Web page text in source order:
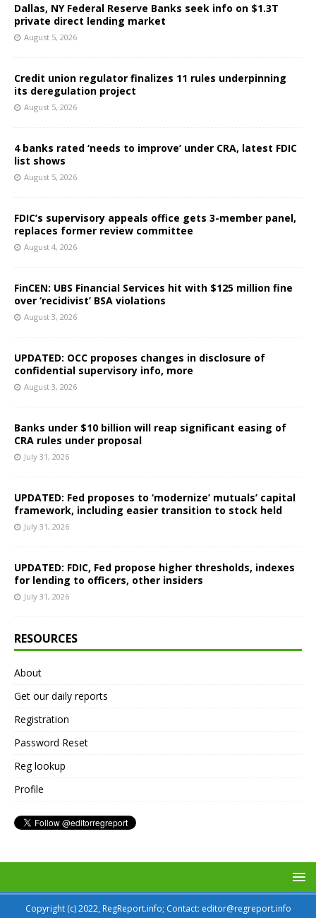
Dallas, NY Federal Reserve Banks seek info on $1.3T
private direct lending market
August 5, 2026
Credit union regulator finalizes 11 rules underpinning
its deregulation project
August 5, 2026
4 banks rated ‘needs to improve’ under CRA, latest FDIC
list shows
August 5, 2026
FDIC’s supervisory appeals office gets 3-member panel,
replaces former review committee
August 4, 2026
FinCEN: UBS Financial Services hit with $125 million fine
over ‘recidivist’ BSA violations
August 3, 2026
UPDATED: OCC proposes changes in disclosure of
confidential supervisory info, more
August 3, 2026
Banks under $10 billion will reap significant easing of
CRA rules under proposal
July 31, 2026
UPDATED: Fed proposes to ‘modernize’ mutuals’ capital
framework, including easier transition to stock held
July 31, 2026
UPDATED: FDIC, Fed propose higher thresholds, indexes
for lending to officers, other insiders
July 31, 2026
RESOURCES
About
Get our daily reports
Registration
Password Reset
Reg lookup
Profile
Copyright (c) 2022, RegReport.info; Contact: editor@regreport.info